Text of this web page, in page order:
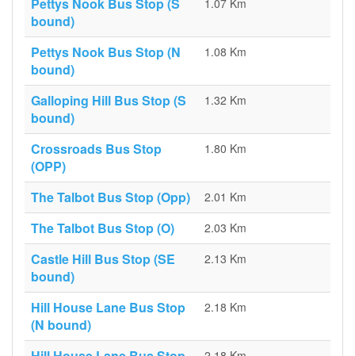
bound)
1.07 Km
Pettys Nook Bus Stop (N
bound)
1.08 Km
Galloping Hill Bus Stop (S
bound)
1.32 Km
Crossroads Bus Stop
(OPP)
1.80 Km
The Talbot Bus Stop (Opp) 2.01 Km
The Talbot Bus Stop (O) 2.03 Km
Castle Hill Bus Stop (SE
bound)
2.13 Km
Hill House Lane Bus Stop
(N bound)
2.18 Km